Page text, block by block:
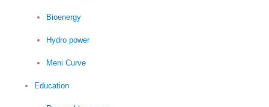
Bioenergy
Hydro power
Meni Curve
Education